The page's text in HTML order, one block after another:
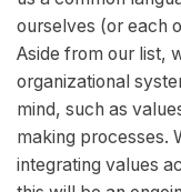
ourselves (or each
Aside from our list,
organizational
mind, such as
making processes.
integrating values